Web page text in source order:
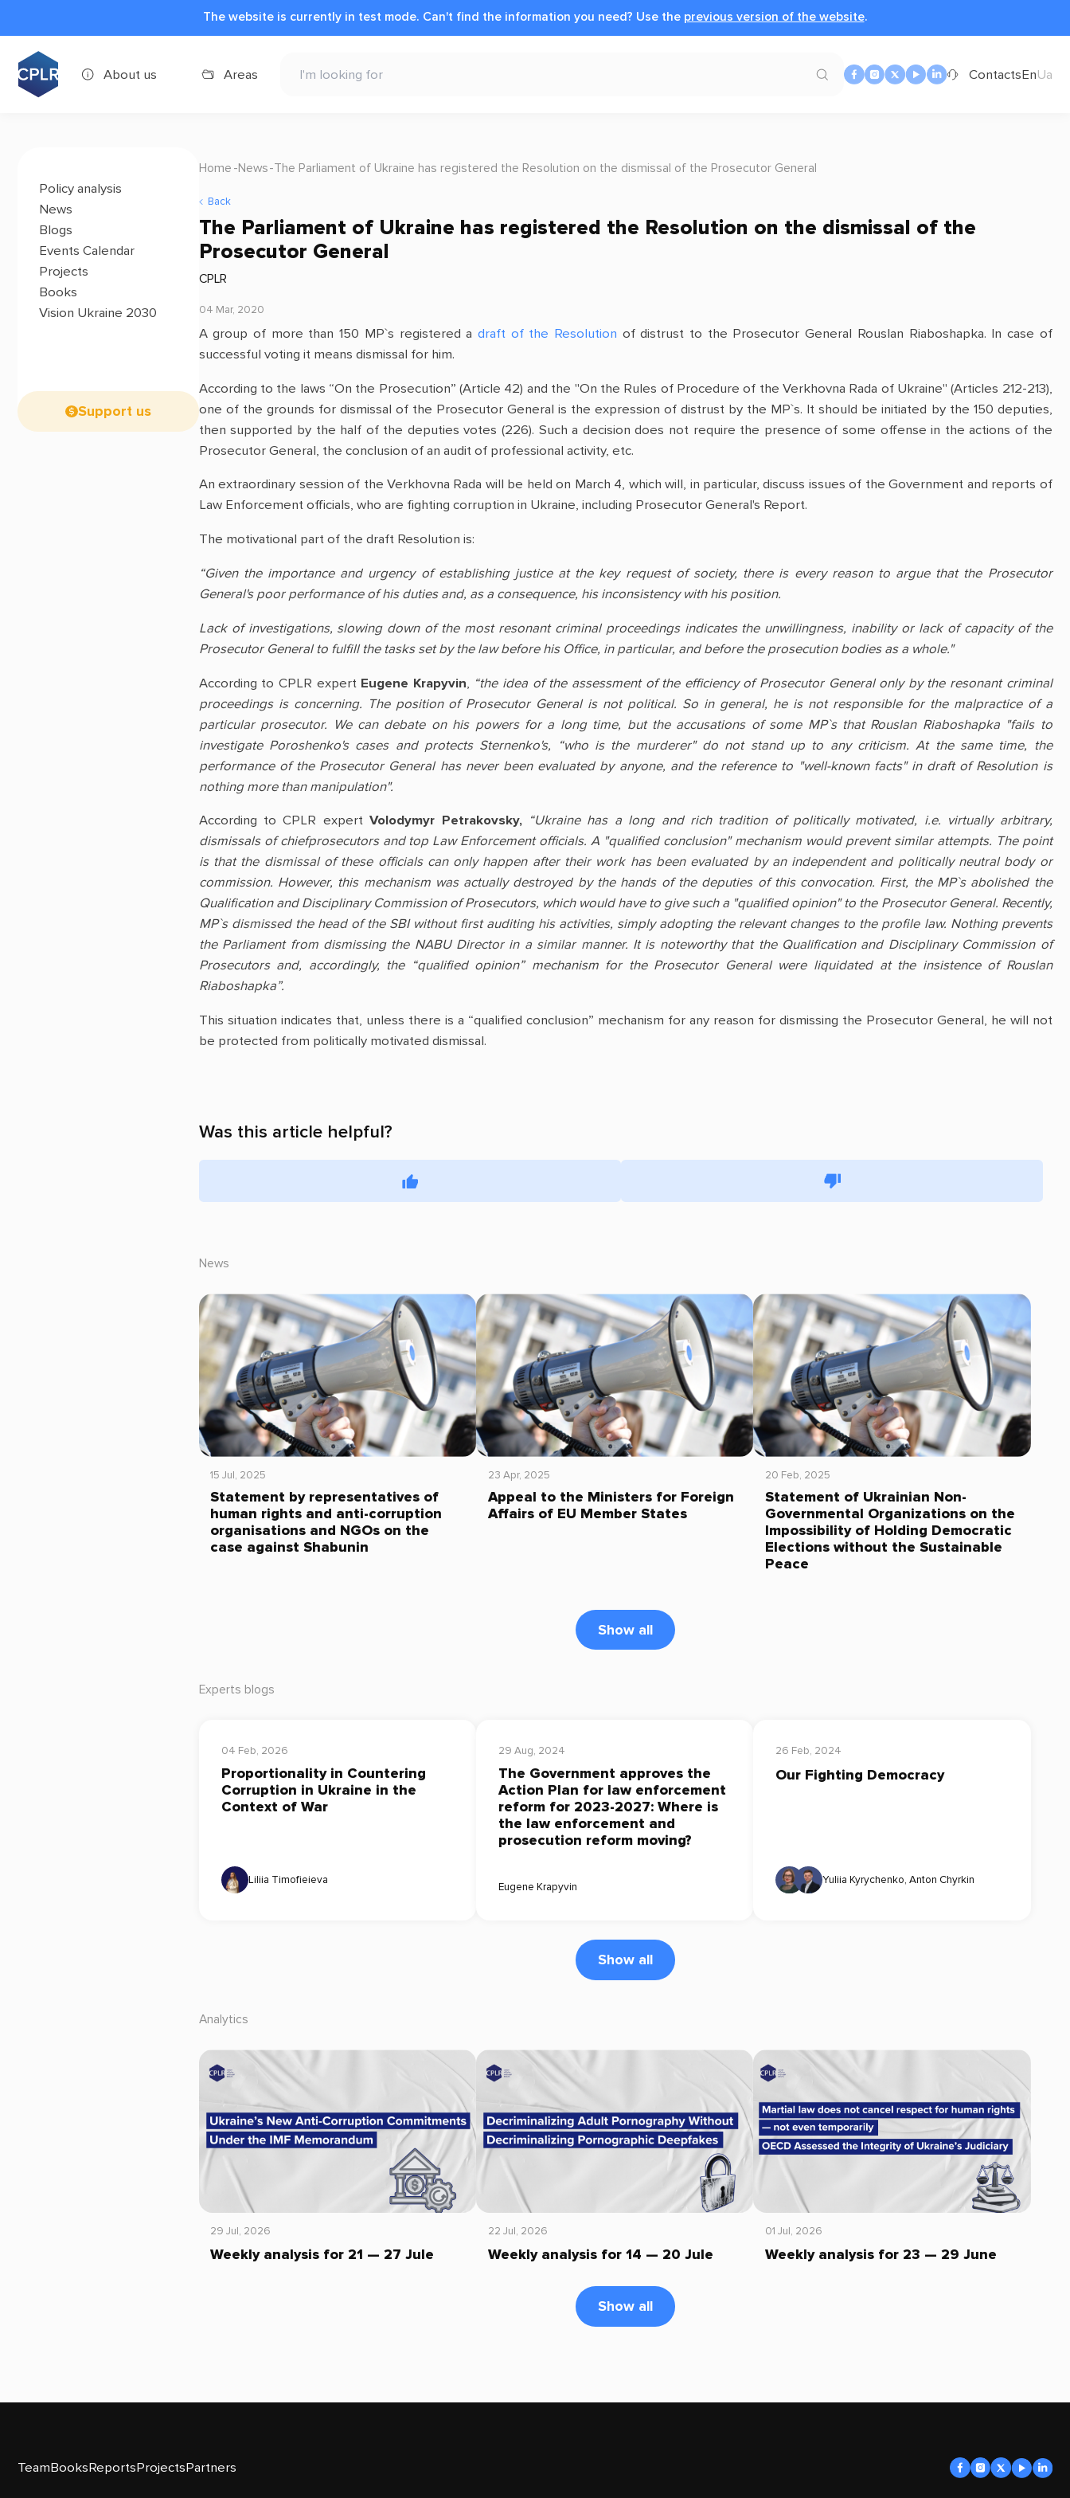
The website is currently in test mode. Can't find the information you need? Use the previous version of the website.
About us Areas ContactsEnUa
Policy analysis
News
Blogs
Events Calendar
Projects
Books
Vision Ukraine 2030
Support us
Home News The Parliament of Ukraine has registered the Resolution on the dismissal of the Prosecutor General
Back
The Parliament of Ukraine has registered the Resolution on the dismissal of the
Prosecutor General
CPLR
04 Mar, 2020
A group of more than 150 MP`s registered a draft of the Resolution of distrust to the Prosecutor General Rouslan Riaboshapka. In case of
successful voting it means dismissal for him.
According to the laws “On the Prosecution” (Article 42) and the "On the Rules of Procedure of the Verkhovna Rada of Ukraine" (Articles 212-213),
one of the grounds for dismissal of the Prosecutor General is the expression of distrust by the MP`s. It should be initiated by the 150 deputies,
then supported by the half of the deputies votes (226). Such a decision does not require the presence of some offense in the actions of the
Prosecutor General, the conclusion of an audit of professional activity, etc.
An extraordinary session of the Verkhovna Rada will be held on March 4, which will, in particular, discuss issues of the Government and reports of
Law Enforcement officials, who are fighting corruption in Ukraine, including Prosecutor General's Report.
The motivational part of the draft Resolution is:
“Given the importance and urgency of establishing justice at the key request of society, there is every reason to argue that the Prosecutor
General's poor performance of his duties and, as a consequence, his inconsistency with his position.
Lack of investigations, slowing down of the most resonant criminal proceedings indicates the unwillingness, inability or lack of capacity of the
Prosecutor General to fulfill the tasks set by the law before his Office, in particular, and before the prosecution bodies as a whole."
According to CPLR expert Eugene Krapyvin, “the idea of the assessment of the efficiency of Prosecutor General only by the resonant criminal
proceedings is concerning. The position of Prosecutor General is not political. So in general, he is not responsible for the malpractice of a
particular prosecutor. We can debate on his powers for a long time, but the accusations of some MP`s that Rouslan Riaboshapka "fails to
investigate Poroshenko's cases and protects Sternenko's, “who is the murderer" do not stand up to any criticism. At the same time, the
performance of the Prosecutor General has never been evaluated by anyone, and the reference to "well-known facts" in draft of Resolution is
nothing more than manipulation".
According to CPLR expertVolodymyr Petrakovsky, “Ukraine has a long and rich tradition of politically motivated, i.e. virtually arbitrary,
dismissals of chiefprosecutors and top Law Enforcement officials. A "qualified conclusion" mechanism would prevent similar attempts. The point
is that the dismissal of these officials can only happen after their work has been evaluated by an independent and politically neutral body or
commission. However, this mechanism was actually destroyed by the hands of the deputies of this convocation. First, the MP`s abolished the
Qualification and Disciplinary Commission of Prosecutors, which would have to give such a "qualified opinion" to the Prosecutor General. Recently,
MP`s dismissed the head of the SBI without first auditing his activities, simply adopting the relevant changes to the profile law. Nothing prevents
the Parliament from dismissing the NABU Director in a similar manner. It is noteworthy that the Qualification and Disciplinary Commission of
Prosecutors and, accordingly, the “qualified opinion” mechanism for the Prosecutor General were liquidated at the insistence of Rouslan
Riaboshapka”.
This situation indicates that, unless there is a “qualified conclusion” mechanism for any reason for dismissing the Prosecutor General, he will not
be protected from politically motivated dismissal.
Was this article helpful?
News
15 Jul, 2025
Statement by representatives of
human rights and anti-corruption
organisations and NGOs on the
case against Shabunin
23 Apr, 2025
Appeal to the Ministers for Foreign
Affairs of EU Member States
20 Feb, 2025
Statement of Ukrainian Non-
Governmental Organizations on the
Impossibility of Holding Democratic
Elections without the Sustainable
Peace
Show all
Experts blogs
04 Feb, 2026
Proportionality in Countering
Corruption in Ukraine in the
Context of War
Liliia Timofieieva
29 Aug, 2024
The Government approves the
Action Plan for law enforcement
reform for 2023-2027: Where is
the law enforcement and
prosecution reform moving?
Eugene Krapyvin
26 Feb, 2024
Our Fighting Democracy
Yuliia Kyrychenko, Anton Chyrkin
Show all
Analytics
29 Jul, 2026
Weekly analysis for 21 — 27 Jule
22 Jul, 2026
Weekly analysis for 14 — 20 Jule
01 Jul, 2026
Weekly analysis for 23 — 29 June
Show all
TeamBooksReportsProjectsPartners